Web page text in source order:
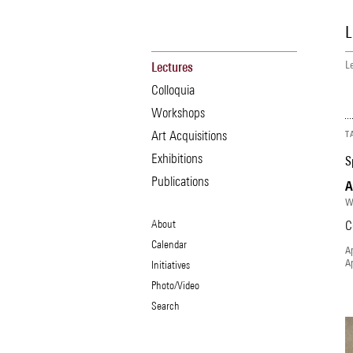
Main
navigation
Lectures
Colloquia
Workshops
Art Acquisitions
Exhibitions
Publications
Secondary
Navigation
Menu
About
Calendar
Initiatives
Photo/Video
Search